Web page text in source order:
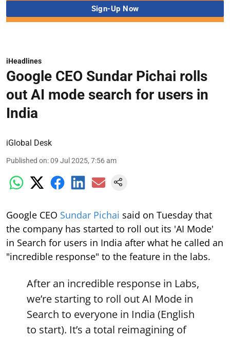
iHeadlines
Google CEO Sundar Pichai rolls
out AI mode search for users in
India
iGlobal Desk
Published on:09 Jul 2025, 7:56 am
Google CEO Sundar Pichai said on Tuesday that
the company has started to roll out its 'AI Mode'
in Search for users in India after what he called an
"incredible response" to the feature in the labs.
After an incredible response in Labs,
we’re starting to roll out AI Mode in
Search to everyone in India (English
to start). It’s a total reimagining of